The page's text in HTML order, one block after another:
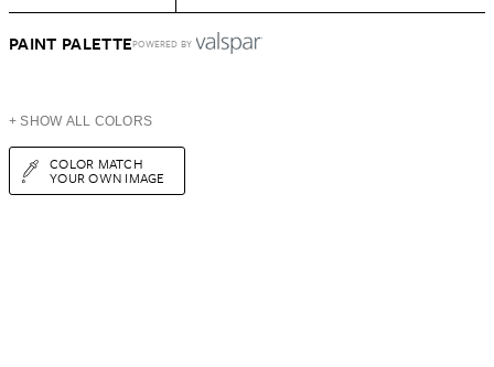
PAINT PALETTEPOWERED BY
+ SHOW ALL COLORS
COLOR MATCH
YOUR OWN IMAGE